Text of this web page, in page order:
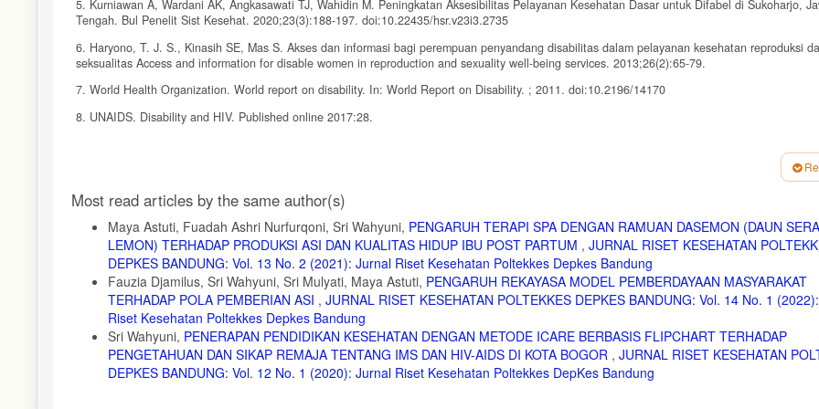
5. Kurniawan A, Wardani AK, Angkasawati TJ, Wahidin M. Peningkatan Aksesibilitas Pelayanan Kesehatan Dasar untuk Difabel di Sukoharjo,
Tengah. Bul Penelit Sist Kesehat. 2020;23(3):188-197. doi:10.22435/hsr.v23i3.2735
6. Haryono, T. J. S., Kinasih SE, Mas S. Akses dan informasi bagi perempuan penyandang disabilitas dalam pelayanan kesehatan reproduksi
seksualitas Access and information for disable women in reproduction and sexuality well-being services. 2013;26(2):65-79.
7. World Health Organization. World report on disability. In: World Report on Disability. ; 2011. doi:10.2196/14170
8. UNAIDS. Disability and HIV. Published online 2017:28.
Pengetahuan Remaja Tentang HIV-AIDS Effectiveness of Aku Bangga Aku Tahu Audiovisual Media and Group Discussion in Improving
10. Vinoth, N., Nirmala. K. Deaf Students Higher Education System Using ELearning. Journal of Education and Learning. 2017. Vol. 11 (1) pp.
11. Neto NMG, Áfio ACE, Leite S de S, da Silva MG, Pagliuca LMF, Caetano JÁ. Technologies for health education for the deaf: Integrative
e Context Enferm. 2019;28:1-14. doi:10.1590/1980-265X-TCE-2018-0221
12. Chiriac, I., A., Tivadar., L., S., Podoleanu, E., Comparing Video And Avatar Technology For A Health Education Application For Deaf People,
published online with Open Access by IOS Press and distributed under the terms of the Creative Commons Attribution, 2015. doi:10.3233/978-
512-8-516
13. Direktorat Rehabiitasi Sosial Penyandang Disabilitas KR. Pedoman perlindungan kesehatan dan dukungan psikososial terhadap penyandang
disabilitas sehubungan dengan terjadinya wabah covid-19 di lingkungan balai Besar /Balai/ Loka disabilitas lembaga kesejahteraan sosial (LKS)
disabilitas, dan lembaga lainnya. Published online 2020:1-10.
Article
Details
Most read articles by the same author(s)
Maya Astuti, Fuadah Ashri Nurfurqoni, Sri Wahyuni, PENGARUH TERAPI SPA DENGAN RAMUAN DASEMON (DAUN
LEMON) TERHADAP PRODUKSI ASI DAN KUALITAS HIDUP IBU POST PARTUM , JURNAL RISET KESEHATAN
DEPKES BANDUNG: Vol. 13 No. 2 (2021): Jurnal Riset Kesehatan Poltekkes Depkes Bandung
Fauzia Djamilus, Sri Wahyuni, Sri Mulyati, Maya Astuti, PENGARUH REKAYASA MODEL PEMBERDAYAAN MASYARAKAT
TERHADAP POLA PEMBERIAN ASI , JURNAL RISET KESEHATAN POLTEKKES DEPKES BANDUNG: Vol. 14 No. 1
Riset Kesehatan Poltekkes Depkes Bandung
Sri Wahyuni, PENERAPAN PENDIDIKAN KESEHATAN DENGAN METODE ICARE BERBASIS FLIPCHART TERHADAP
PENGETAHUAN DAN SIKAP REMAJA TENTANG IMS DAN HIV-AIDS DI KOTA BOGOR , JURNAL RISET KESEHATAN
DEPKES BANDUNG: Vol. 12 No. 1 (2020): Jurnal Riset Kesehatan Poltekkes DepKes Bandung